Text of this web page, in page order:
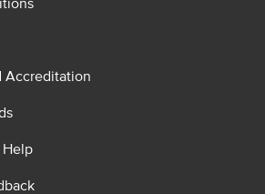
Accreditation